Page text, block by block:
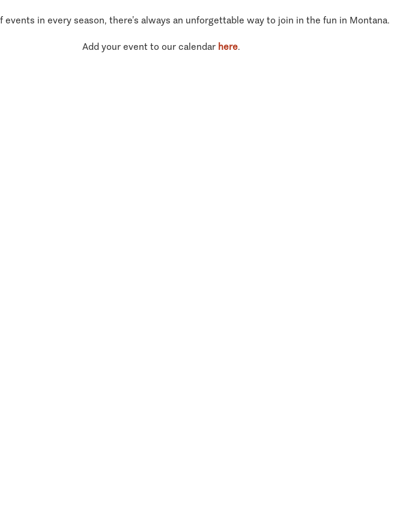
events in every season, there’s always an unforgettable way to join in the fun in Montana.
Add your event to our calendar here.